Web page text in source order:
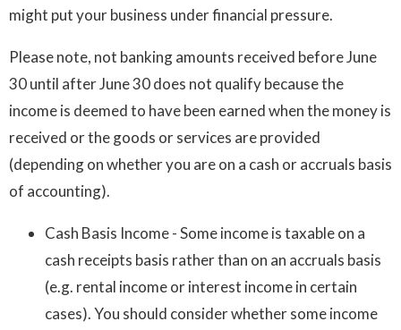
might put your business under financial pressure.
Please note, not banking amounts received before June
30 until after June 30 does not qualify because the
income is deemed to have been earned when the money is
received or the goods or services are provided
(depending on whether you are on a cash or accruals basis
of accounting).
Cash Basis Income - Some income is taxable on a
cash receipts basis rather than on an accruals basis
(e.g. rental income or interest income in certain
cases). You should consider whether some income